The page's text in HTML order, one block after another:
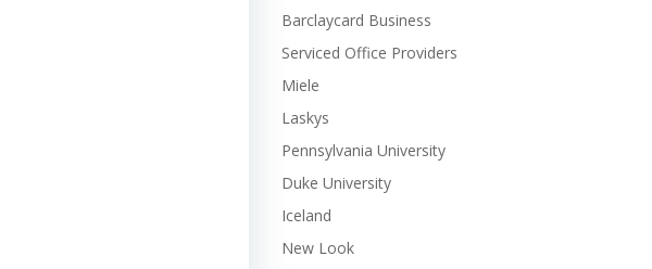
Barclaycard Business
Serviced Office Providers
Miele
Laskys
Pennsylvania University
Duke University
Iceland
New Look